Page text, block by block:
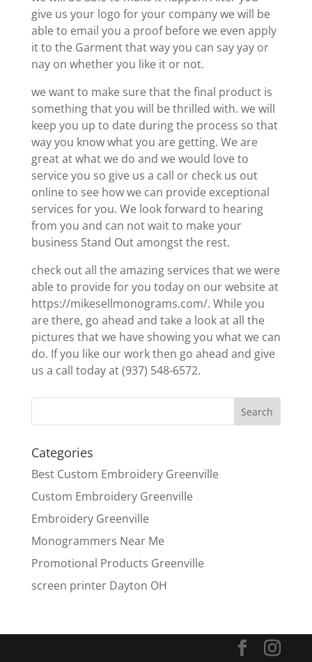
give us your logo for your company we will be
able to email you a proof before we even apply
it to the Garment that way you can say yay or
nay on whether you like it or not.
we want to make sure that the final product is
something that you will be thrilled with. we will
keep you up to date during the process so that
way you know what you are getting. We are
great at what we do and we would love to
service you so give us a call or check us out
online to see how we can provide exceptional
services for you. We look forward to hearing
from you and can not wait to make your
business Stand Out amongst the rest.
check out all the amazing services that we were
able to provide for you today on our website at
https://mikesellmonograms.com/. While you
are there, go ahead and take a look at all the
pictures that we have showing you what we can
do. If you like our work then go ahead and give
us a call today at (937) 548-6572.
Categories
Best Custom Embroidery Greenville
Custom Embroidery Greenville
Embroidery Greenville
Monogrammers Near Me
Promotional Products Greenville
screen printer Dayton OH